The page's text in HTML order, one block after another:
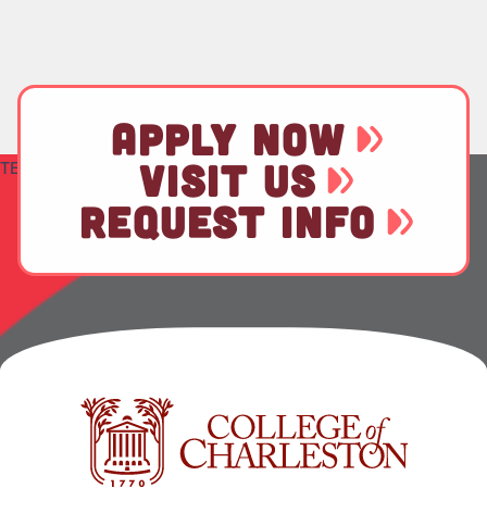
TEST
APPLY NOW
VISIT US
REQUEST INFO